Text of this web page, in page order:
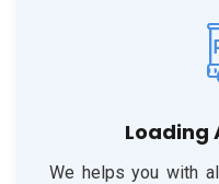
Loading
We helps you with